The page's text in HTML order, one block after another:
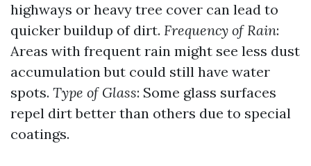
highways or heavy tree cover can lead to
quicker buildup of dirt. Frequency of Rain:
Areas with frequent rain might see less dust
accumulation but could still have water
spots. Type of Glass: Some glass surfaces
repel dirt better than others due to special
coatings.